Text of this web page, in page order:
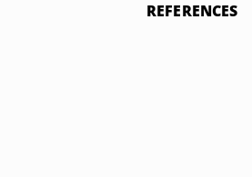
REFERENCES